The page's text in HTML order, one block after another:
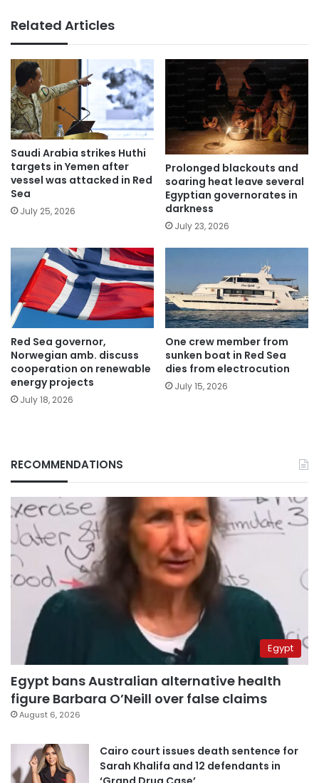
Related Articles
Saudi Arabia strikes Huthi
targets in Yemen after
vessel was attacked in Red
Sea
July 25, 2026
Prolonged blackouts and
soaring heat leave several
Egyptian governorates in
darkness
July 23, 2026
Red Sea governor,
Norwegian amb. discuss
cooperation on renewable
energy projects
July 18, 2026
One crew member from
sunken boat in Red Sea
dies from electrocution
July 15, 2026
RECOMMENDATIONS
Egypt
Egypt bans Australian alternative health
figure Barbara O’Neill over false claims
August 6, 2026
Cairo court issues death sentence for
Sarah Khalifa and 12 defendants in